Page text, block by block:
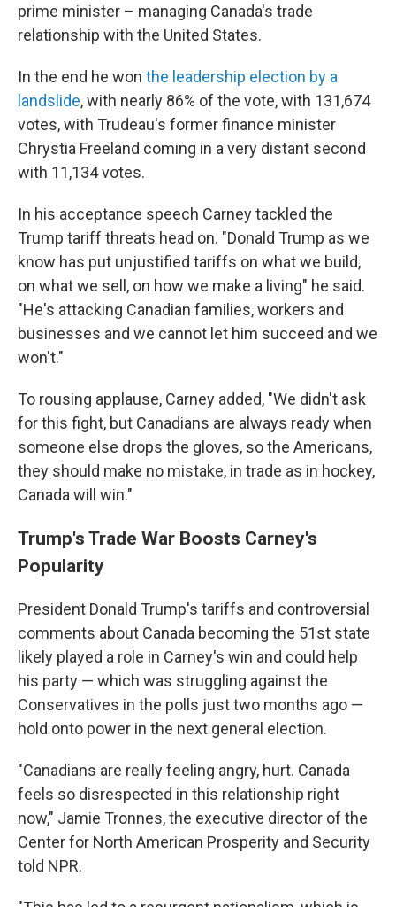
prime minister – managing Canada's trade
relationship with the United States.
In the end he won the leadership election by a
landslide, with nearly 86% of the vote, with 131,674
votes, with Trudeau's former finance minister
Chrystia Freeland coming in a very distant second
with 11,134 votes.
In his acceptance speech Carney tackled the
Trump tariff threats head on. "Donald Trump as we
know has put unjustified tariffs on what we build,
on what we sell, on how we make a living" he said.
"He's attacking Canadian families, workers and
businesses and we cannot let him succeed and we
won't."
To rousing applause, Carney added, "We didn't ask
for this fight, but Canadians are always ready when
someone else drops the gloves, so the Americans,
they should make no mistake, in trade as in hockey,
Canada will win."
Trump's Trade War Boosts Carney's
Popularity
President Donald Trump's tariffs and controversial
comments about Canada becoming the 51st state
likely played a role in Carney's win and could help
his party — which was struggling against the
Conservatives in the polls just two months ago —
hold onto power in the next general election.
"Canadians are really feeling angry, hurt. Canada
feels so disrespected in this relationship right
now," Jamie Tronnes, the executive director of the
Center for North American Prosperity and Security
told NPR.